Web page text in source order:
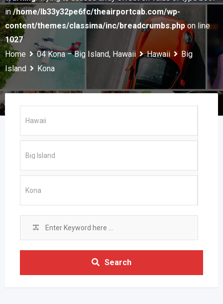
in/home/lb33y32pe6fc/theairportcab.com/wp-
content/themes/classima/inc/breadcrumbs.phpon line
1027
Home
04 Kona – Big Island, Hawaii Hawaii
Big
Island
Kona
Search